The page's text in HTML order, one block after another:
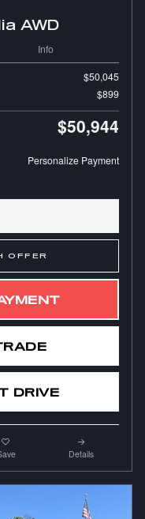
AWD
Info
$50,045
$899
$50,944
Personalize Payment
OFFER
DRIVE
Details